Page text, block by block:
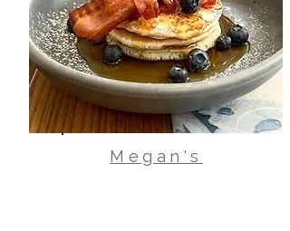
Megan's